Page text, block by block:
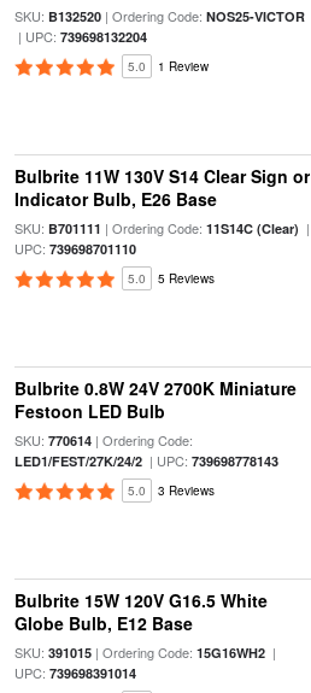
SKU: B132520| Ordering Code: NOS25-VICTOR
| UPC: 739698132204
5.0 1 Review
Bulbrite 11W 130V S14 Clear Sign or
Indicator Bulb, E26 Base
SKU: B701111 | Ordering Code: 11S14C (Clear) |
UPC: 739698701110
5.0 5 Reviews
Bulbrite 0.8W 24V 2700K Miniature
Festoon LED Bulb
SKU: 770614| Ordering Code:
LED1/FEST/27K/24/2| UPC: 739698778143
5.0 3 Reviews
Bulbrite 15W 120V G16.5 White
Globe Bulb, E12 Base
SKU: 391015| Ordering Code: 15G16WH2|
UPC: 739698391014